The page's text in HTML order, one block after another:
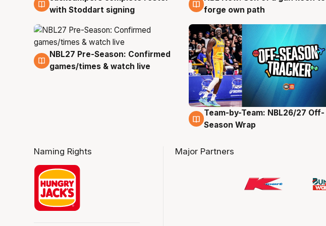
with Stoddart signing
forge own path
4 Aug
NBL27 Pre-Season: Confirmed
games/times & watch live
4 Aug
Team-by-Team: NBL26/27 Off-
Season Wrap
Naming Rights Major Partners